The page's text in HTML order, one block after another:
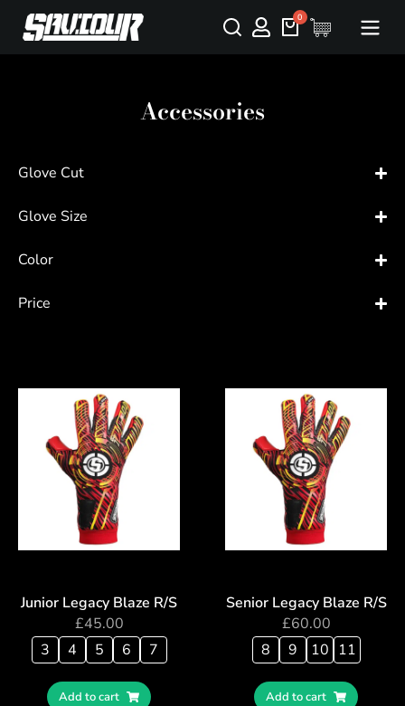
Accessories
Glove Cut
Glove Size
Color
Price
Junior Legacy Blaze R/S
£45.00
3
4 5 6 7
Add to cart
Senior Legacy Blaze R/S
£60.00
8
9 10 11
Add to cart